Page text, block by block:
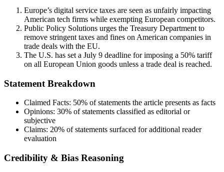
Europe’s digital service taxes are seen as unfairly impacting
American tech firms while exempting European competitors.
Public Policy Solutions urges the Treasury Department to
remove stringent taxes and fines on American companies in
trade deals with the EU.
The U.S. has set a July 9 deadline for imposing a 50% tariff
on all European Union goods unless a trade deal is reached.
Statement Breakdown
Claimed Facts: 50% of statements the article presents as facts
Opinions: 30% of statements classified as editorial or
subjective
Claims: 20% of statements surfaced for additional reader
evaluation
Credibility & Bias Reasoning